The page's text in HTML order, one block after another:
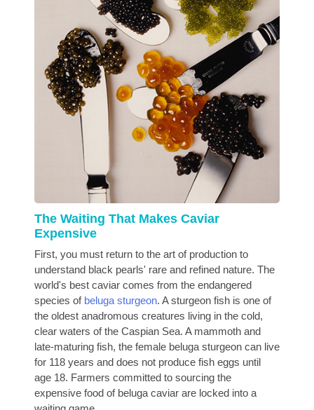
The Waiting That Makes Caviar
Expensive
First, you must return to the art of production to
understand black pearls' rare and refined nature. The
world's best caviar comes from the endangered
species of beluga sturgeon. A sturgeon fish is one of
the oldest anadromous creatures living in the cold,
clear waters of the Caspian Sea. A mammoth and
late-maturing fish, the female beluga sturgeon can live
for 118 years and does not produce fish eggs until
age 18. Farmers committed to sourcing the
expensive food of beluga caviar are locked into a